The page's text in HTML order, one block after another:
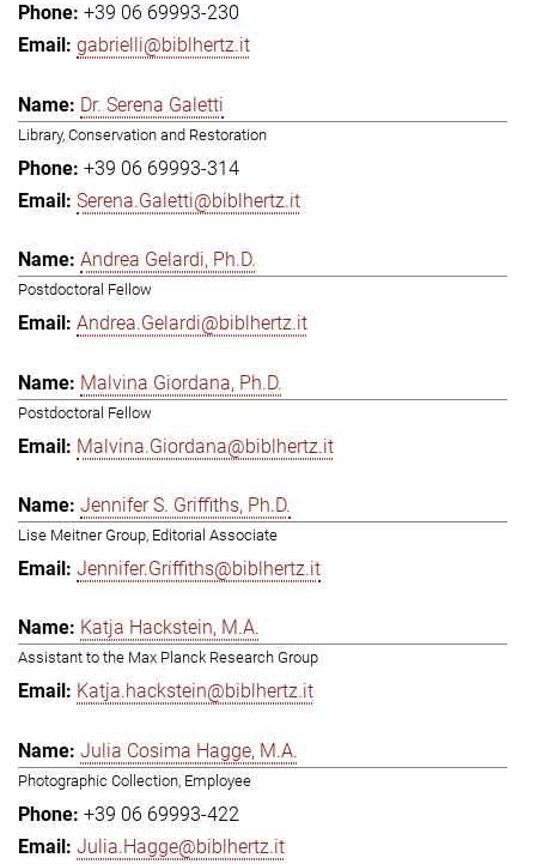
+39 06 69993-230
gabrielli@biblhertz.it
Dr. Serena Galetti
Library, Conservation and Restoration
+39 06 69993-314
Serena.Galetti@biblhertz.it
Andrea Gelardi, Ph.D.
Postdoctoral Fellow
Andrea.Gelardi@biblhertz.it
Malvina Giordana, Ph.D.
Postdoctoral Fellow
Malvina.Giordana@biblhertz.it
Jennifer S. Griffiths, Ph.D.
Lise Meitner Group, Editorial Associate
Jennifer.Griffiths@biblhertz.it
Katja Hackstein, M.A.
Assistant to the Max Planck Research Group
Katja.hackstein@biblhertz.it
Julia Cosima Hagge, M.A.
Photographic Collection, Employee
+39 06 69993-422
Julia.Hagge@biblhertz.it